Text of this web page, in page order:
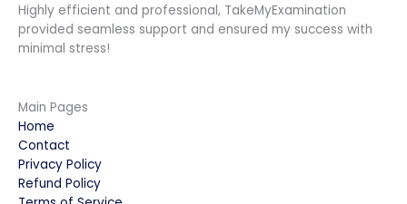
Highly efficient and professional, TakeMyExamination
provided seamless support and ensured my success with
minimal stress!
Main Pages
Home
Contact
Privacy Policy
Refund Policy